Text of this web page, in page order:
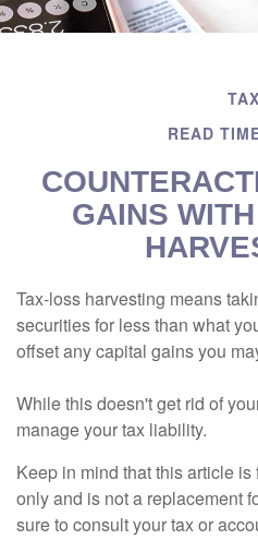
TAX
READ
GAINS
Tax-loss harvesting means
securities for less than what
offset any capital gains you
While this doesn't get rid of
manage your tax liability.
Keep in mind that this article
only and is not a replacement
sure to consult your tax or